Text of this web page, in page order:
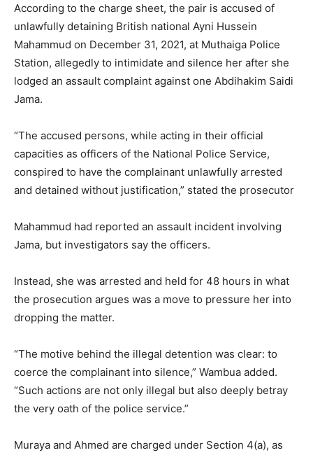
According to the charge sheet, the pair is accused of
unlawfully detaining British national Ayni Hussein
Mahammud on December 31, 2021, at Muthaiga Police
Station, allegedly to intimidate and silence her after she
lodged an assault complaint against one Abdihakim Saidi
Jama.
“The accused persons, while acting in their official
capacities as officers of the National Police Service,
conspired to have the complainant unlawfully arrested
and detained without justification,” stated the prosecutor
Mahammud had reported an assault incident involving
Jama, but investigators say the officers.
Instead, she was arrested and held for 48 hours in what
the prosecution argues was a move to pressure her into
dropping the matter.
“The motive behind the illegal detention was clear: to
coerce the complainant into silence,” Wambua added.
“Such actions are not only illegal but also deeply betray
the very oath of the police service.”
Muraya and Ahmed are charged under Section 4(a), as